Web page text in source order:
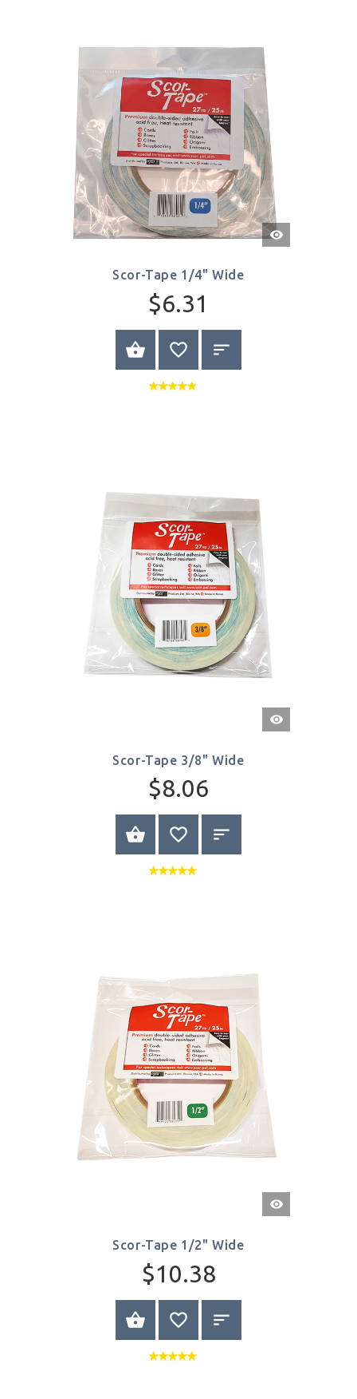
Quick
View
Scor-Tape 1/4" Wide
$6.31
BUY NOW
Quick
View
Scor-Tape 3/8" Wide
$8.06
BUY NOW
Quick
View
Scor-Tape 1/2" Wide
$10.38
BUY NOW